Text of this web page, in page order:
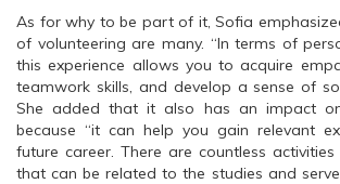
As for why to be part of it, Sofia
of volunteering are many. “In terms of
this experience allows you to acquire
teamwork skills, and develop a sense of
She added that it also has an impact
because “it can help you gain relevant
future career. There are countless
that can be related to the studies and